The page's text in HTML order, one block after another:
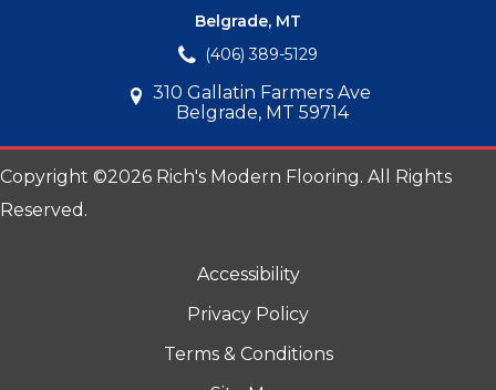
Belgrade, MT
(406) 389-5129
310 Gallatin Farmers Ave
Belgrade, MT 59714
Copyright ©2026 Rich's Modern Flooring. All Rights
Reserved.
Accessibility
Privacy Policy
Terms & Conditions